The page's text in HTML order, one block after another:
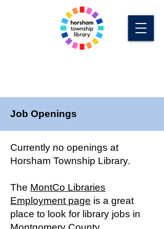
Job Openings
Currently no openings at
Horsham Township Library.
The MontCo Libraries
Employment page is a great
place to look for library jobs in